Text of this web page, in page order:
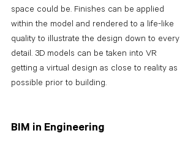
space could be. Finishes can be applied
within the model and rendered to a life-like
quality to illustrate the design down to every
detail. 3D models can be taken into VR
getting a virtual design as close to reality as
possible prior to building.
BIM in Engineering